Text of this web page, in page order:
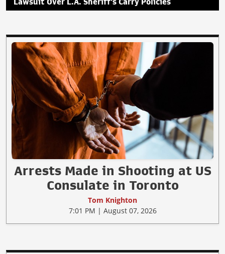
Lawsuit Over L.A. Sheriff's Carry Policies
Arrests Made in Shooting at US
Consulate in Toronto
Tom Knighton
7:01 PM | August 07, 2026